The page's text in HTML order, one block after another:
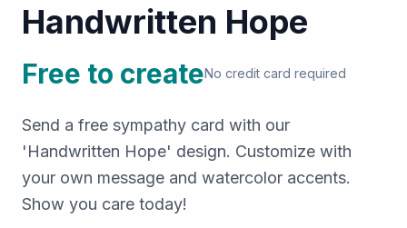
Handwritten Hope
Free to createNo credit card required
Send a free sympathy card with our
'Handwritten Hope' design. Customize with
your own message and watercolor accents.
Show you care today!